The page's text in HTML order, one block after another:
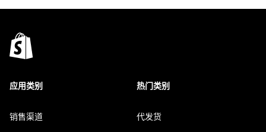
应用类别
销售渠道
热门类别
代发货